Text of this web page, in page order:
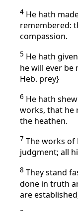
4 He hath
remembered:
compassion.
5 He hath
he will ever be
Heb. prey}
6 He hath
works, that he
the heathen.
7 The works of
judgment; all
8 They stand
done in truth
are